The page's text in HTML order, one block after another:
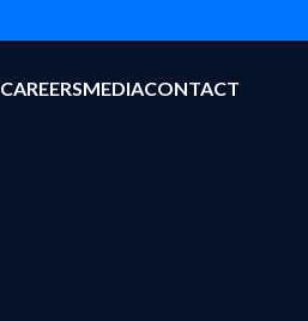
CAREERSMEDIACONTACT